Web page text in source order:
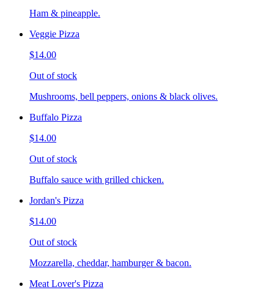
Ham & pineapple.
Veggie Pizza
$14.00
Out of stock
Mushrooms, bell peppers, onions & black olives.
Buffalo Pizza
$14.00
Out of stock
Buffalo sauce with grilled chicken.
Jordan's Pizza
$14.00
Out of stock
Mozzarella, cheddar, hamburger & bacon.
Meat Lover's Pizza